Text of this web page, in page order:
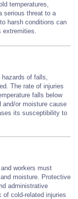
temperatures,
serious threat to a
harsh conditions can
extremities.
of falls,
The rate of injuries
falls below
and/or moisture cause
its susceptibility to
workers must
moisture. Protective
administrative
of cold-related injuries